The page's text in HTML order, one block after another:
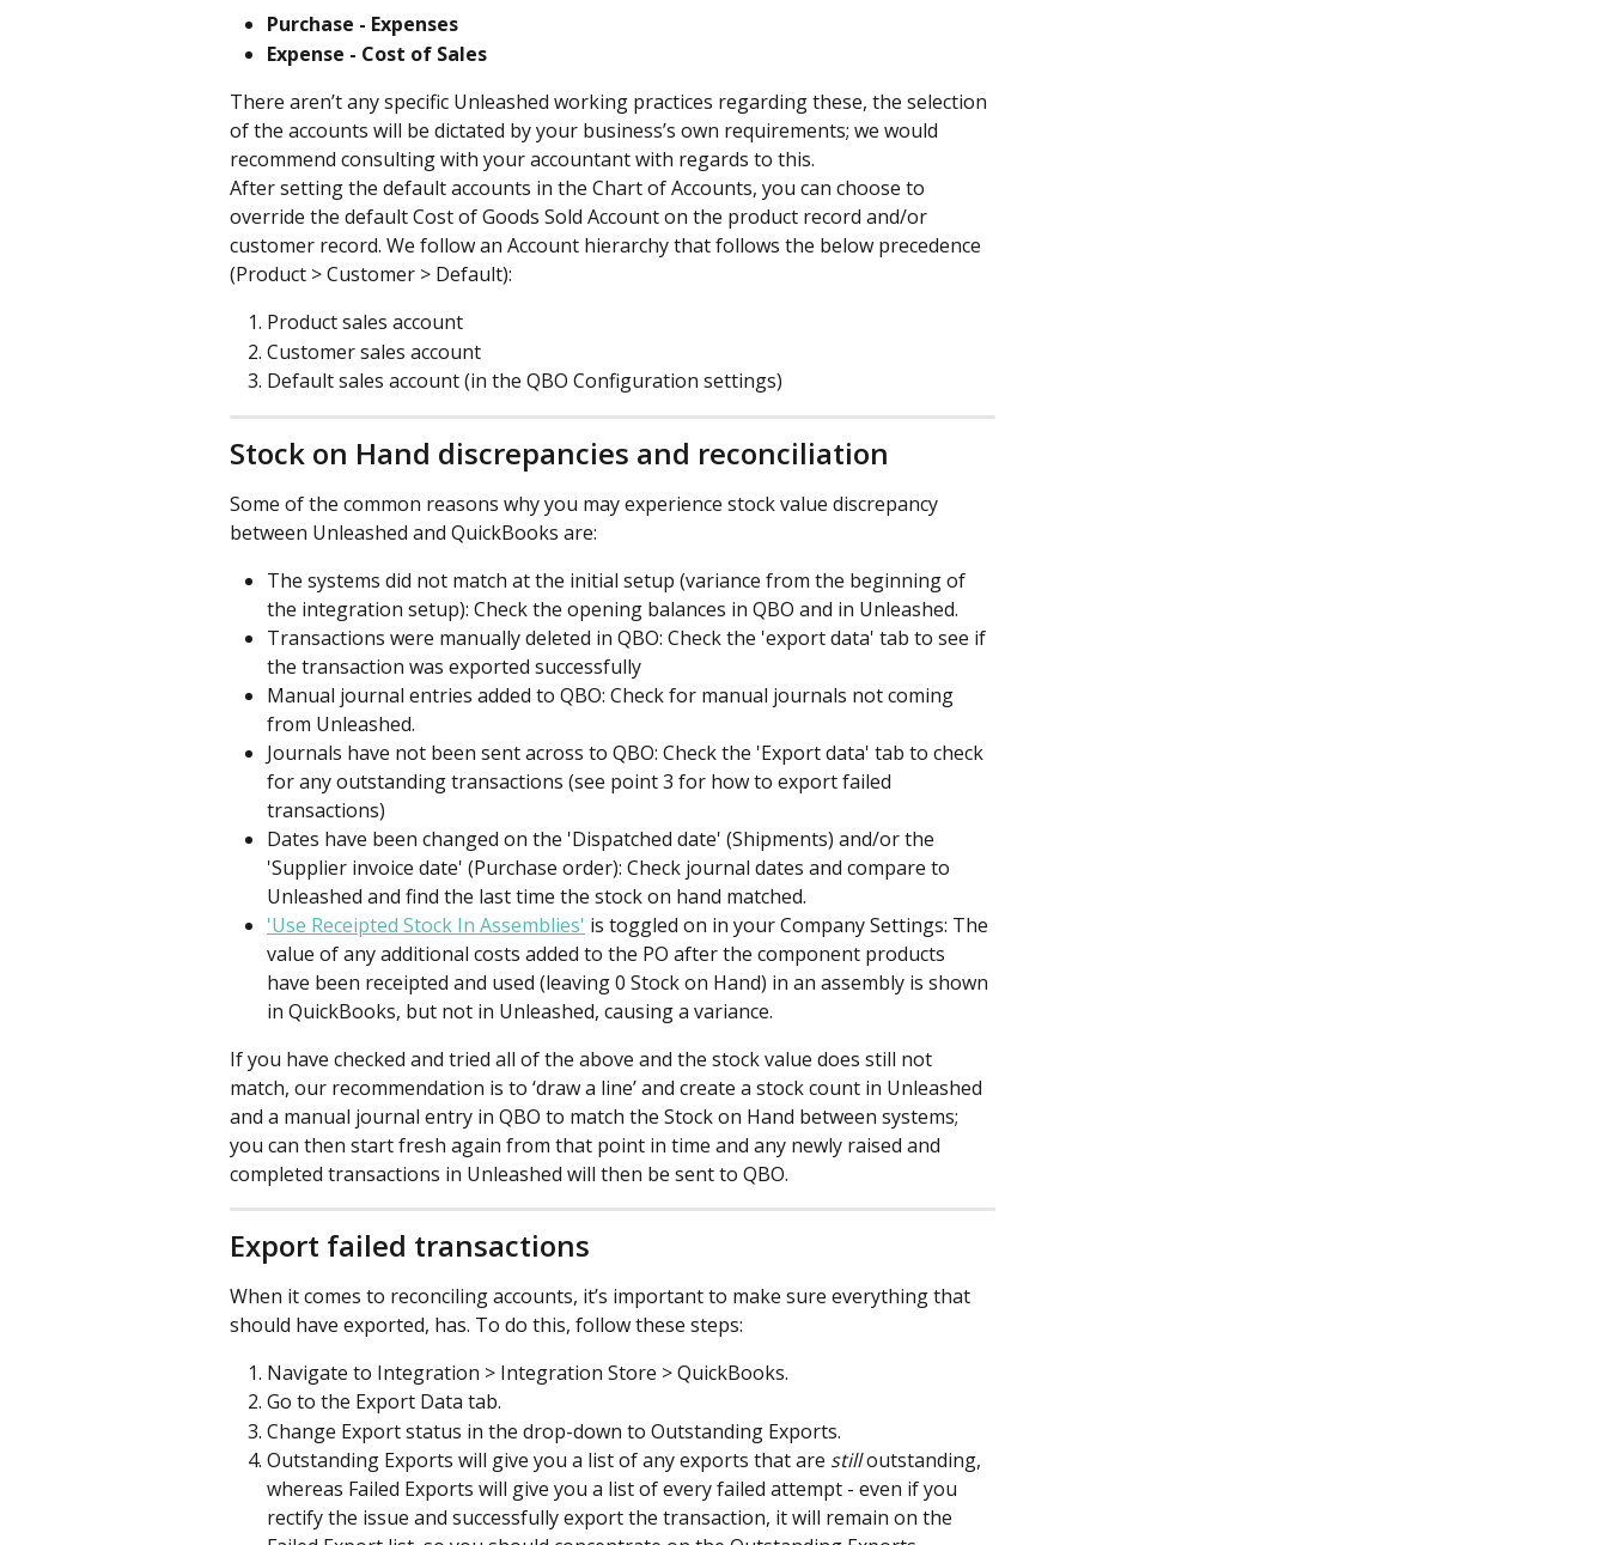
Purchase - Expenses
Expense - Cost of Sales
There aren’t any specific Unleashed working practices regarding these, the selection
of the accounts will be dictated by your business’s own requirements; we would
recommend consulting with your accountant with regards to this.
After setting the default accounts in the Chart of Accounts, you can choose to
override the default Cost of Goods Sold Account on the product record and/or
customer record. We follow an Account hierarchy that follows the below precedence
(Product > Customer > Default):
Product sales account
Customer sales account
Default sales account (in the QBO Configuration settings)
Stock on Hand discrepancies and reconciliation
Some of the common reasons why you may experience stock value discrepancy
between Unleashed and QuickBooks are:
The systems did not match at the initial setup (variance from the beginning of
the integration setup): Check the opening balances in QBO and in Unleashed.
Transactions were manually deleted in QBO: Check the 'export data' tab to see if
the transaction was exported successfully
Manual journal entries added to QBO: Check for manual journals not coming
from Unleashed.
Journals have not been sent across to QBO: Check the 'Export data' tab to check
for any outstanding transactions (see point 3 for how to export failed
transactions)
Dates have been changed on the 'Dispatched date' (Shipments) and/or the
'Supplier invoice date' (Purchase order): Check journal dates and compare to
Unleashed and find the last time the stock on hand matched.
'Use Receipted Stock In Assemblies' is toggled on in your Company Settings: The
value of any additional costs added to the PO after the component products
have been receipted and used (leaving 0 Stock on Hand) in an assembly is shown
in QuickBooks, but not in Unleashed, causing a variance.
If you have checked and tried all of the above and the stock value does still not
match, our recommendation is to ‘draw a line’ and create a stock count in Unleashed
and a manual journal entry in QBO to match the Stock on Hand between systems;
you can then start fresh again from that point in time and any newly raised and
completed transactions in Unleashed will then be sent to QBO.
Export failed transactions
When it comes to reconciling accounts, it’s important to make sure everything that
should have exported, has. To do this, follow these steps:
Navigate to Integration > Integration Store > QuickBooks.
Go to the Export Data tab.
Change Export status in the drop-down to Outstanding Exports.
Outstanding Exports will give you a list of any exports that are still outstanding,
whereas Failed Exports will give you a list of every failed attempt - even if you
rectify the issue and successfully export the transaction, it will remain on the